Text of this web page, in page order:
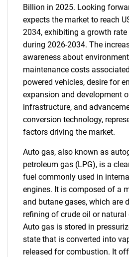
Billion in 2025. Looking
expects the market to reach
2034, exhibiting a growth rate
during 2026-2034. The
awareness about
maintenance costs
powered vehicles, desire for
expansion and development
infrastructure, and
conversion technology,
factors driving the market.
Auto gas, also known as
petroleum gas (LPG), is a
fuel commonly used in
engines. It is composed of a
and butane gases, which are
refining of crude oil or natural
Auto gas is stored in
state that is converted into
released for combustion. It